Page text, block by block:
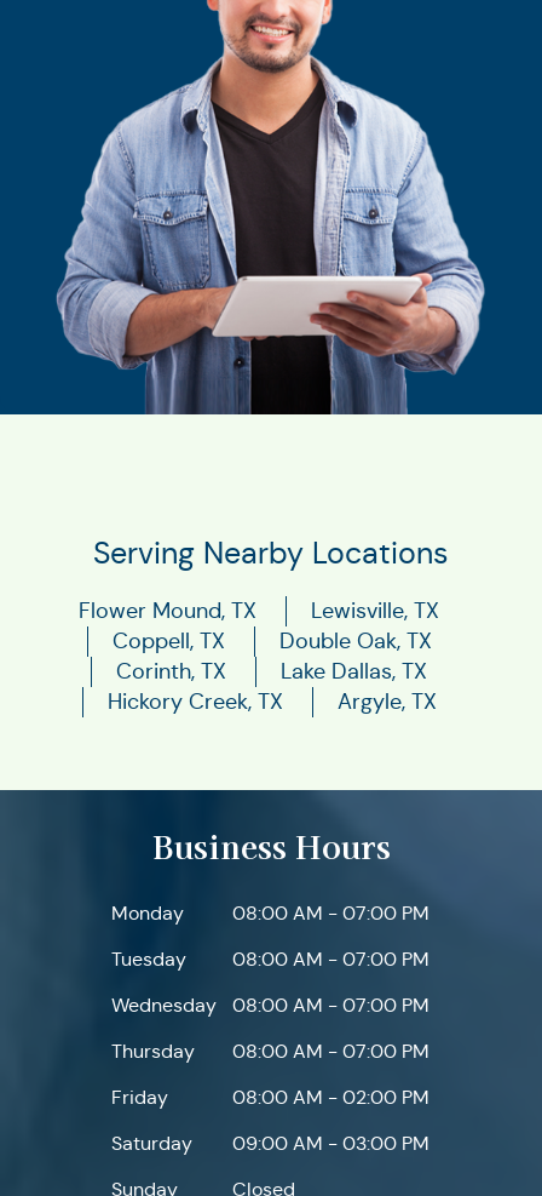
Serving Nearby Locations
Flower Mound, TX
Lewisville, TX
Coppell, TX
Double Oak, TX
Corinth, TX
Lake Dallas, TX
Hickory Creek, TX
Argyle, TX
Business Hours
Monday
08:00 AM - 07:00 PM
Tuesday
08:00 AM - 07:00 PM
Wednesday
08:00 AM - 07:00 PM
Thursday
08:00 AM - 07:00 PM
Friday
08:00 AM - 02:00 PM
Saturday
09:00 AM - 03:00 PM
Sunday
Closed